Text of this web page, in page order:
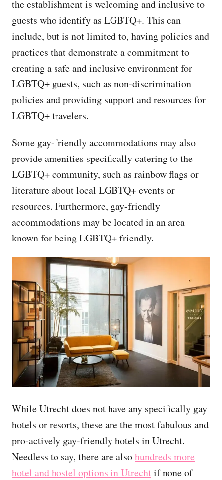
the establishment is welcoming and inclusive to
guests who identify as LGBTQ+. This can
include, but is not limited to, having policies and
practices that demonstrate a commitment to
creating a safe and inclusive environment for
LGBTQ+ guests, such as non-discrimination
policies and providing support and resources for
LGBTQ+ travelers.
Some gay-friendly accommodations may also
provide amenities specifically catering to the
LGBTQ+ community, such as rainbow flags or
literature about local LGBTQ+ events or
resources. Furthermore, gay-friendly
accommodations may be located in an area
known for being LGBTQ+ friendly.
While Utrecht does not have any specifically gay
hotels or resorts, these are the most fabulous and
pro-actively gay-friendly hotels in Utrecht.
Needless to say, there are alsohundreds more
hotel and hostel options in Utrechtif none of